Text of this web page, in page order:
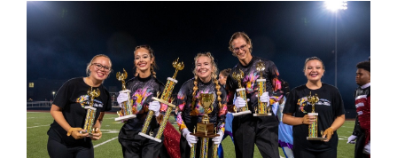
Synopsis
End